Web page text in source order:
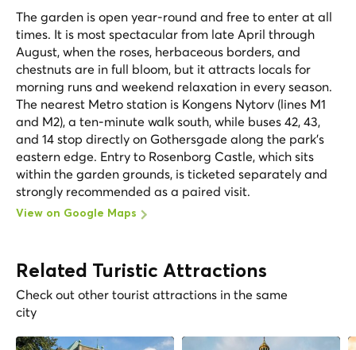
The garden is open year-round and free to enter at all
times. It is most spectacular from late April through
August, when the roses, herbaceous borders, and
chestnuts are in full bloom, but it attracts locals for
morning runs and weekend relaxation in every season.
The nearest Metro station is Kongens Nytorv (lines M1
and M2), a ten-minute walk south, while buses 42, 43,
and 14 stop directly on Gothersgade along the park's
eastern edge. Entry to Rosenborg Castle, which sits
within the garden grounds, is ticketed separately and
strongly recommended as a paired visit.
View on Google Maps
Related Turistic Attractions
Check out other tourist attractions in the same
city